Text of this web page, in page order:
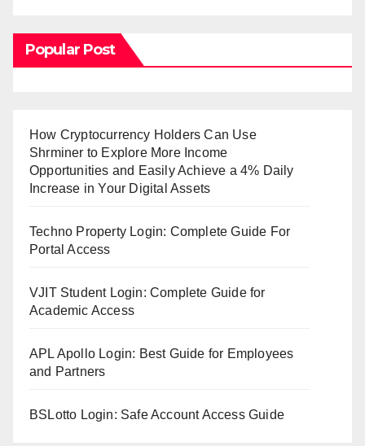
Popular Post
How Cryptocurrency Holders Can Use
Shrminer to Explore More Income
Opportunities and Easily Achieve a 4% Daily
Increase in Your Digital Assets
Techno Property Login: Complete Guide For
Portal Access
VJIT Student Login: Complete Guide for
Academic Access
APL Apollo Login: Best Guide for Employees
and Partners
BSLotto Login: Safe Account Access Guide